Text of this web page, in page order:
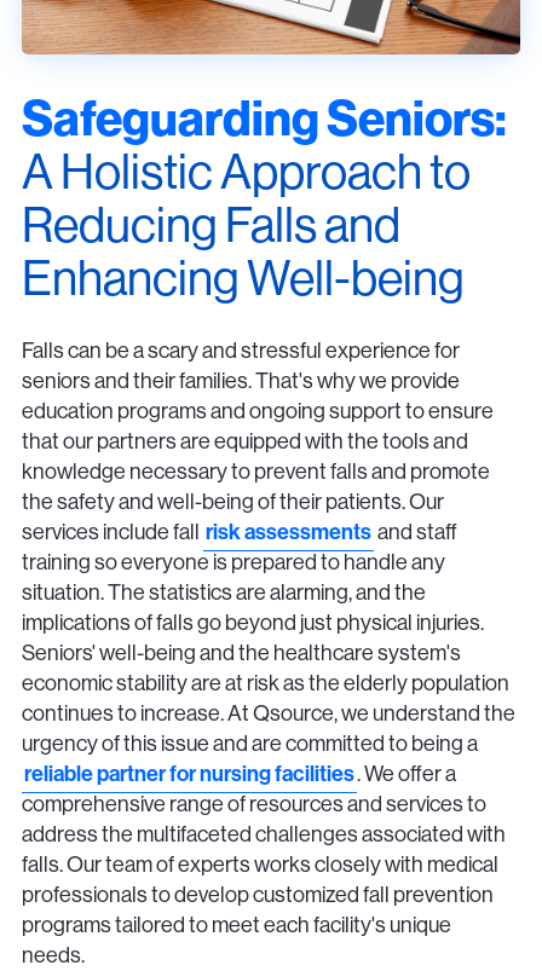
Safeguarding Seniors:
A Holistic Approach to
Reducing Falls and
Enhancing Well-being
Falls can be a scary and stressful experience for
seniors and their families. That's why we provide
education programs and ongoing support to ensure
that our partners are equipped with the tools and
knowledge necessary to prevent falls and promote
the safety and well-being of their patients. Our
services include fall risk assessments and staff
training so everyone is prepared to handle any
situation. The statistics are alarming, and the
implications of falls go beyond just physical injuries.
Seniors' well-being and the healthcare system's
economic stability are at risk as the elderly population
continues to increase. At Qsource, we understand the
urgency of this issue and are committed to being a
reliable partner for nursing facilities. We offer a
comprehensive range of resources and services to
address the multifaceted challenges associated with
falls. Our team of experts works closely with medical
professionals to develop customized fall prevention
programs tailored to meet each facility's unique
needs.